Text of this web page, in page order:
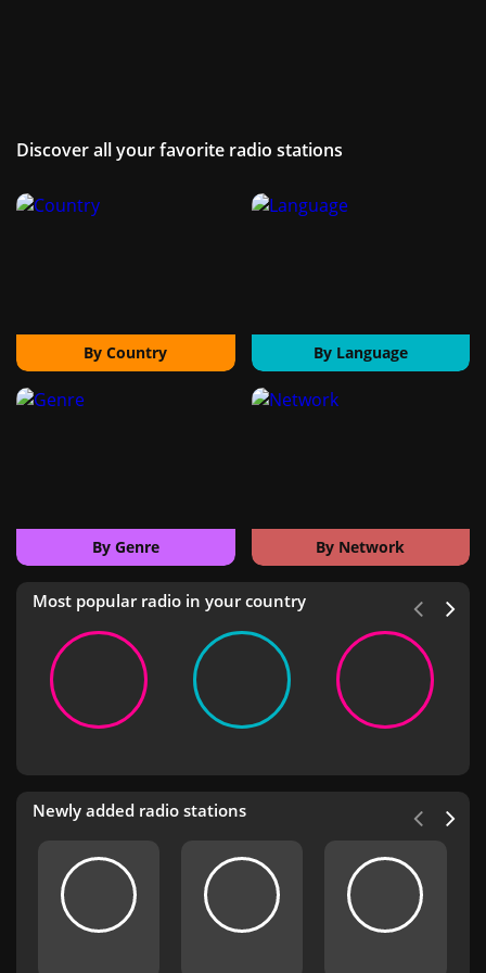
Discover all your favorite radio stations
By Country By Language
By Genre By Network
Most popular radio in your country
Newly added radio stations